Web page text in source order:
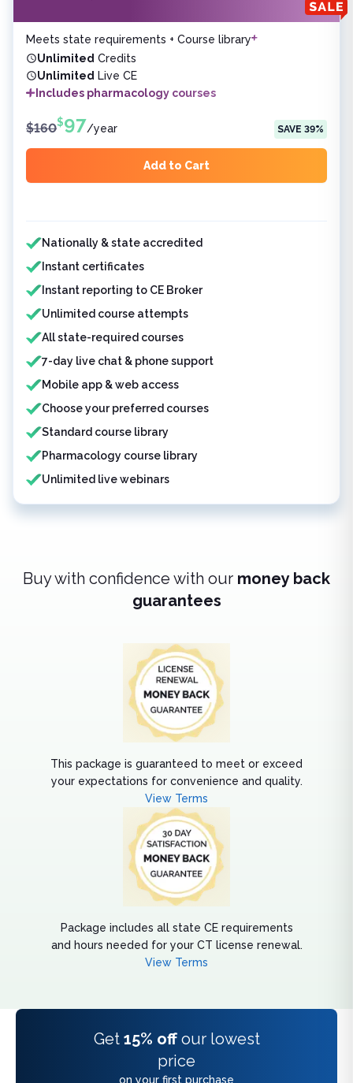
Meets state requirements + Course library
Unlimited Credits
Unlimited Live CE
Includes pharmacology courses
$160$97/year SAVE 39%
Add to Cart
Features included
Nationally & state accredited
Instant certificates
Instant reporting to CE Broker
Unlimited course attempts
All state-required courses
7-day live chat & phone support
Mobile app & web access
Choose your preferred courses
Standard course library
Pharmacology course library
Unlimited live webinars
Buy with confidence with our money back
guarantees
This package is guaranteed to meet or exceed
your expectations for convenience and quality.
View Terms
Package includes all state CE requirements
and hours needed for your CT license renewal.
View Terms
Get 15% off our lowest
price
on your first purchase